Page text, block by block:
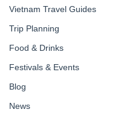
Vietnam Travel Guides
Trip Planning
Food & Drinks
Festivals & Events
Blog
News